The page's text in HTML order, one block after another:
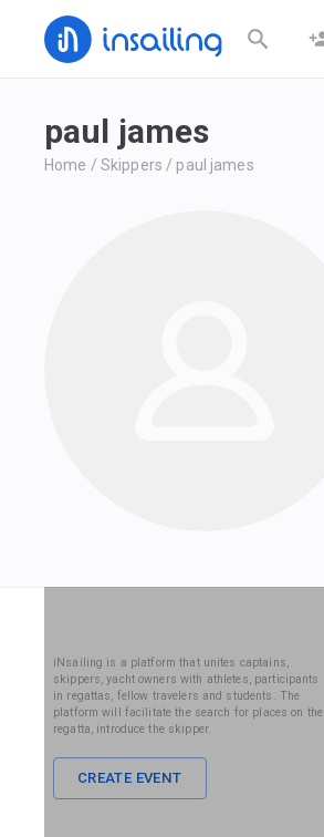
paul james
Home / Skippers / paul james
iNsailing is a platform that unites captains,
skippers, yacht owners with athletes, participants
in regattas, fellow travelers and students. The
platform will facilitate the search for places on the
regatta, introduce the skipper.
CREATE EVENT